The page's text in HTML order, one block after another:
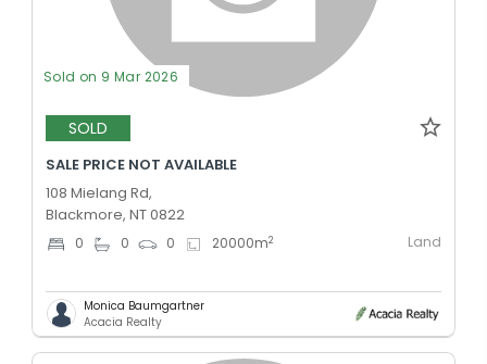
Sold on 9 Mar 2026
SOLD
SALE PRICE NOT AVAILABLE
108 Mielang Rd,
Blackmore, NT 0822
0 0 0 20000m2 Land
Monica Baumgartner
Acacia Realty